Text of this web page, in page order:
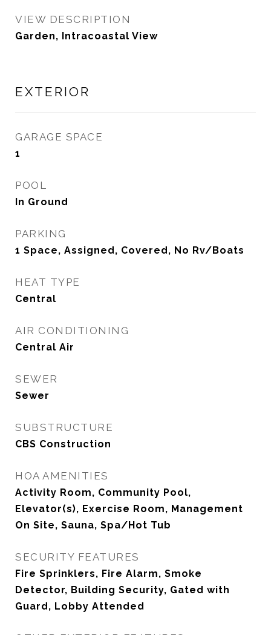
VIEW DESCRIPTION
Garden, Intracoastal View
EXTERIOR
GARAGE SPACE
1
POOL
In Ground
PARKING
1 Space, Assigned, Covered, No Rv/Boats
HEAT TYPE
Central
AIR CONDITIONING
Central Air
SEWER
Sewer
SUBSTRUCTURE
CBS Construction
HOA AMENITIES
Activity Room, Community Pool,
Elevator(s), Exercise Room, Management
On Site, Sauna, Spa/Hot Tub
SECURITY FEATURES
Fire Sprinklers, Fire Alarm, Smoke
Detector, Building Security, Gated with
Guard, Lobby Attended